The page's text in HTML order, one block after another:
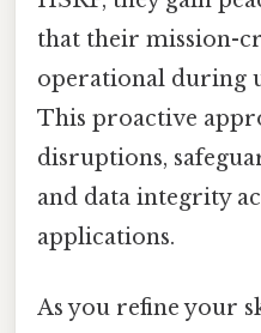
that their mission-
operational during
This proactive
disruptions,
and data integrity
applications.
As you refine your